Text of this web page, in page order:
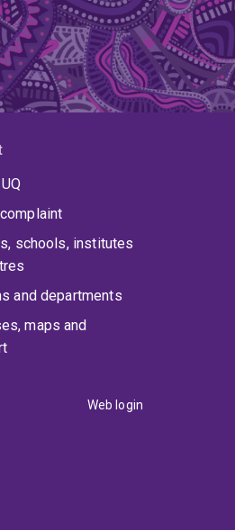
schools, institutes
and departments
maps and
Web login